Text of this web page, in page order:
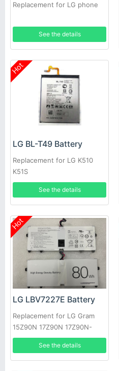
Replacement for LG phone
See the details
Hot
LG BL-T49 Battery
Replacement for LG K510
K51S
See the details
Hot
LG LBV7227E Battery
Replacement for LG Gram
15Z90N 17Z90N 17Z90N-
VA76K
See the details